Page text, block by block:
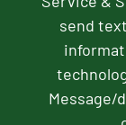
send
Message/